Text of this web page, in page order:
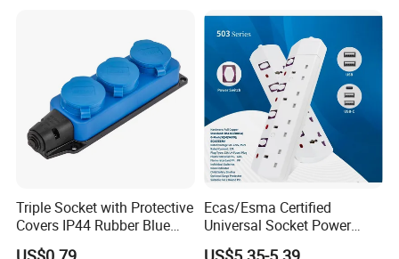
Triple Socket with Protective
Covers IP44 Rubber Blue
Elendax
Ecas/Esma Certified
Universal Socket Power
Strip with Individual Switch